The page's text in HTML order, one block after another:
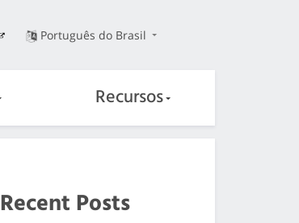
Português do Brasil
Recursos
Recent Posts